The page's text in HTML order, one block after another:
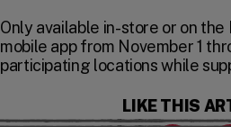
Only available in-store or on
mobile app from November 1
participating locations while
LIKE THIS